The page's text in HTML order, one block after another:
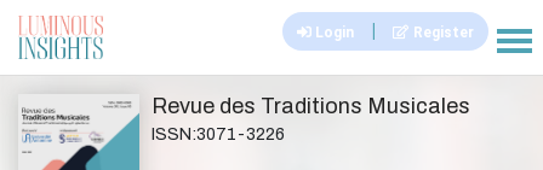
Login | Register |||
Revue des Traditions Musicales
ISSN:3071-3226